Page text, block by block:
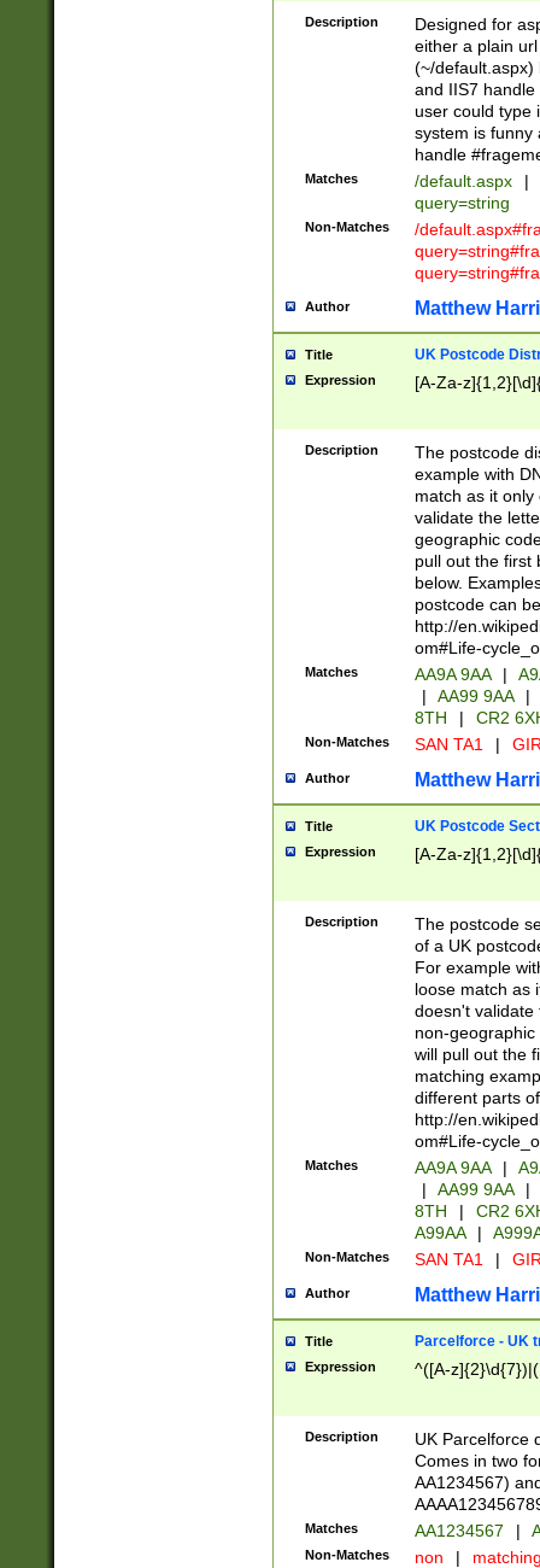
Description
Designed for
either a plain
(~/default.aspx)
and IIS7
user could type
system is funny
handle
Matches /default.aspx |
query=string
Non-Matches
/
Author Matthew
Title UK Postcode
Expression [A-Za-
Description
The postcode
example with
match as it
validate the
geographic
pull out the first
below.
postcode can
http://
om#Life-
Matches AA9A 9AA |
|
AA99 9AA |
8TH
| CR2
Non-Matches SAN TA1 |
Author Matthew
Title UK Postcode
Expression [A-Za-
Description
The postcode
of a UK
For example
loose match as
doesn't validate
non-geographic
will pull out the
matching
different parts
http://
om#Life-
Matches AA9A 9AA |
|
AA99 9AA |
8TH
|
CR2
A99AA
|
Non-Matches SAN TA1 |
Author Matthew
Title Parcelforce - UK
Expression ^([A-
Description
UK Parcelforce
Comes in two
AA1234567)
Matches AA1234567 |
Non-Matches non |